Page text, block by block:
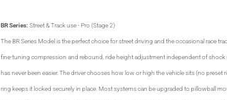
BR Series: Street & Track use - Pro (Stage 2)
The BR Series Model is the perfect choice for street driving and the occasional race
fine-tuning compression and rebound, ride height adjustment independent of
has never been easier. The driver chooses how low or high the vehicle sits (no
ring keeps it locked securely in place. Most systems can be upgraded to pillowball